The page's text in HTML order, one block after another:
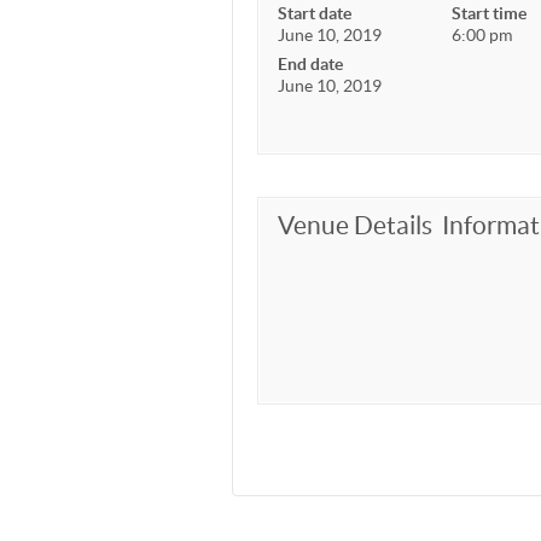
Start date
June 10, 2019
Start time
6:00 pm
End date
June 10, 2019
Venue Details